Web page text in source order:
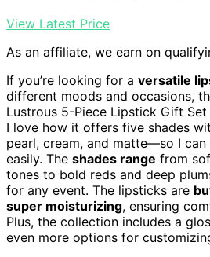
View Latest Price
As an affiliate, we earn on
If you’re looking for a versatile
different moods and occasions,
Lustrous 5-Piece Lipstick Gift
I love how it offers five shades
pearl, cream, and matte—so I
easily. The shades range from
tones to bold reds and deep
for any event. The lipsticks are
super moisturizing, ensuring
Plus, the collection includes a
even more options for